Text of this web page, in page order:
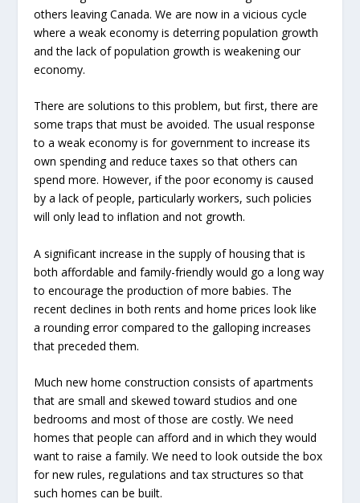
others leaving Canada. We are now in a vicious cycle
where a weak economy is deterring population growth
and the lack of population growth is weakening our
economy.
There are solutions to this problem, but first, there are
some traps that must be avoided. The usual response
to a weak economy is for government to increase its
own spending and reduce taxes so that others can
spend more. However, if the poor economy is caused
by a lack of people, particularly workers, such policies
will only lead to inflation and not growth.
A significant increase in the supply of housing that is
both affordable and family-friendly would go a long way
to encourage the production of more babies. The
recent declines in both rents and home prices look like
a rounding error compared to the galloping increases
that preceded them.
Much new home construction consists of apartments
that are small and skewed toward studios and one
bedrooms and most of those are costly. We need
homes that people can afford and in which they would
want to raise a family. We need to look outside the box
for new rules, regulations and tax structures so that
such homes can be built.